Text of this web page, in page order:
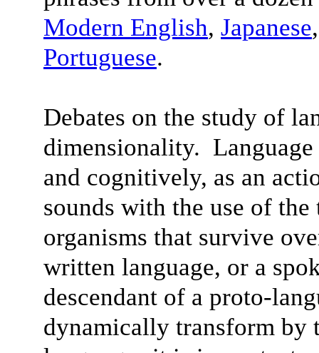
Modern English, Japanese
Portuguese.
Debates on the study of
dimensionality.
and cognitively, as an
sounds with the use of
organisms that survive
written language, or a
descendant of a proto-
dynamically transform by